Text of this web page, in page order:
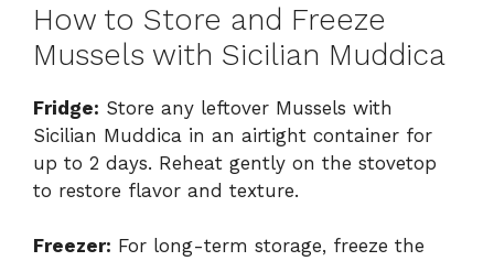
How to Store and Freeze
Mussels with Sicilian Muddica
Fridge: Store any leftover Mussels with
Sicilian Muddica in an airtight container for
up to 2 days. Reheat gently on the stovetop
to restore flavor and texture.
Freezer: For long-term storage, freeze the